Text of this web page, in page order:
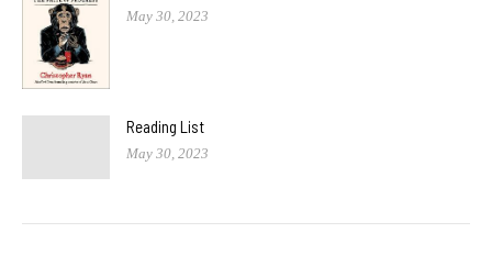
May 30, 2023
Reading List
May 30, 2023